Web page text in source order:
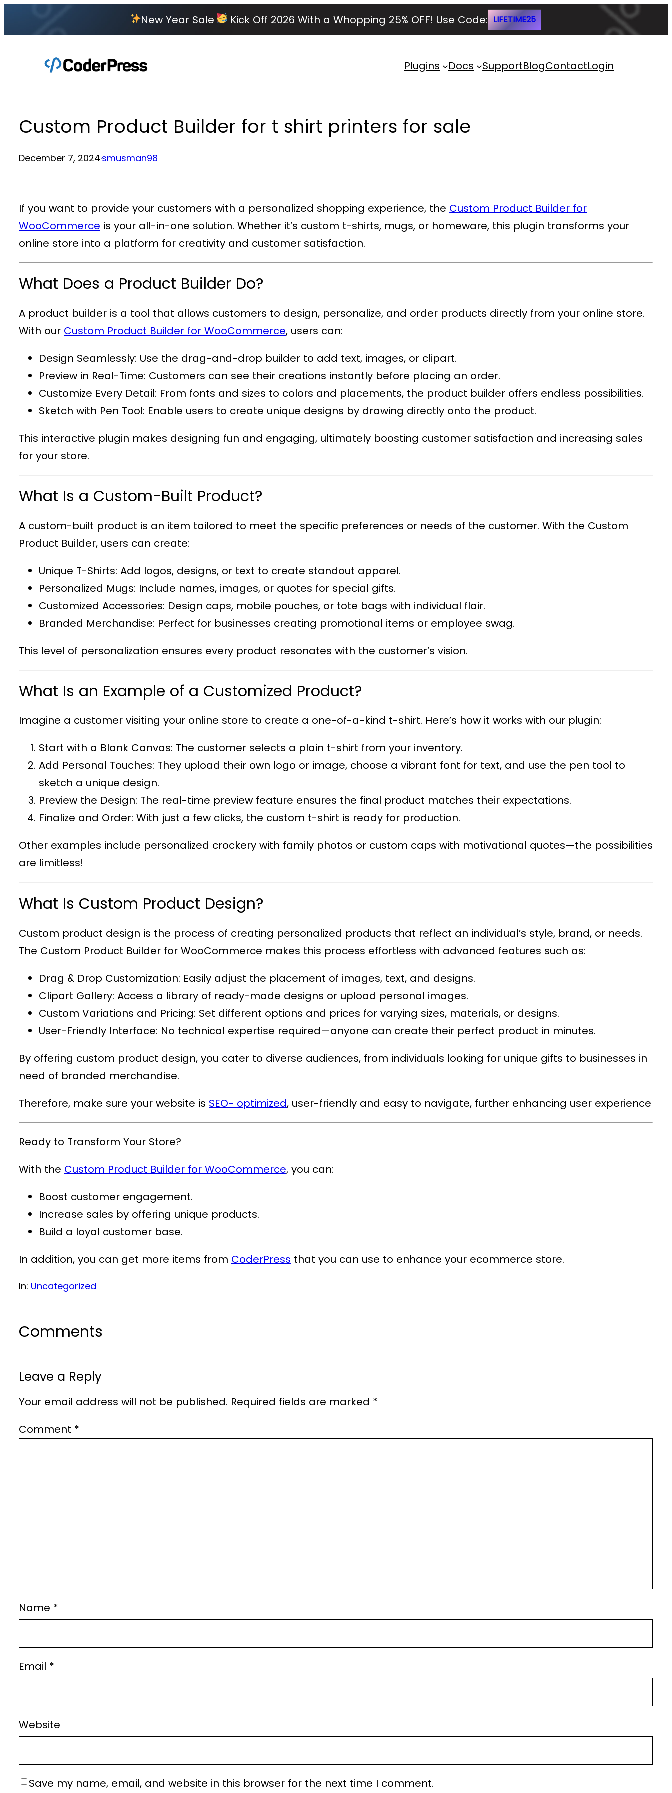
New Year Sale Kick Off 2026 With a Whopping 25% OFF! Use Code: LIFETIME25
Plugins Docs SupportBlogContactLogin
Custom Product Builder for t shirt printers for sale
December 7, 2024·smusman98
If you want to provide your customers with a personalized shopping experience, the Custom Product Builder for
WooCommerce is your all-in-one solution. Whether it’s custom t-shirts, mugs, or homeware, this plugin transforms your
online store into a platform for creativity and customer satisfaction.
What Does a Product Builder Do?
A product builder is a tool that allows customers to design, personalize, and order products directly from your online store.
With our Custom Product Builder for WooCommerce, users can:
Design Seamlessly: Use the drag-and-drop builder to add text, images, or clipart.
Preview in Real-Time: Customers can see their creations instantly before placing an order.
Customize Every Detail: From fonts and sizes to colors and placements, the product builder offers endless possibilities.
Sketch with Pen Tool: Enable users to create unique designs by drawing directly onto the product.
This interactive plugin makes designing fun and engaging, ultimately boosting customer satisfaction and increasing sales
for your store.
What Is a Custom-Built Product?
A custom-built product is an item tailored to meet the specific preferences or needs of the customer. With the Custom
Product Builder, users can create:
Unique T-Shirts: Add logos, designs, or text to create standout apparel.
Personalized Mugs: Include names, images, or quotes for special gifts.
Customized Accessories: Design caps, mobile pouches, or tote bags with individual flair.
Branded Merchandise: Perfect for businesses creating promotional items or employee swag.
This level of personalization ensures every product resonates with the customer’s vision.
What Is an Example of a Customized Product?
Imagine a customer visiting your online store to create a one-of-a-kind t-shirt. Here’s how it works with our plugin:
Start with a Blank Canvas: The customer selects a plain t-shirt from your inventory.
Add Personal Touches: They upload their own logo or image, choose a vibrant font for text, and use the pen tool to
sketch a unique design.
Preview the Design: The real-time preview feature ensures the final product matches their expectations.
Finalize and Order: With just a few clicks, the custom t-shirt is ready for production.
Other examples include personalized crockery with family photos or custom caps with motivational quotes—the possibilities
are limitless!
What Is Custom Product Design?
Custom product design is the process of creating personalized products that reflect an individual’s style, brand, or needs.
The Custom Product Builder for WooCommerce makes this process effortless with advanced features such as:
Drag & Drop Customization: Easily adjust the placement of images, text, and designs.
Clipart Gallery: Access a library of ready-made designs or upload personal images.
Custom Variations and Pricing: Set different options and prices for varying sizes, materials, or designs.
User-Friendly Interface: No technical expertise required—anyone can create their perfect product in minutes.
By offering custom product design, you cater to diverse audiences, from individuals looking for unique gifts to businesses in
need of branded merchandise.
Therefore, make sure your website is SEO- optimized, user-friendly and easy to navigate, further enhancing user experience
Ready to Transform Your Store?
With the Custom Product Builder for WooCommerce, you can:
Boost customer engagement.
Increase sales by offering unique products.
Build a loyal customer base.
In addition, you can get more items from CoderPress that you can use to enhance your ecommerce store.
In: Uncategorized
Comments
Leave a Reply
Your email address will not be published. Required fields are marked *
Comment *
Name *
Email *
Website
Save my name, email, and website in this browser for the next time I comment.